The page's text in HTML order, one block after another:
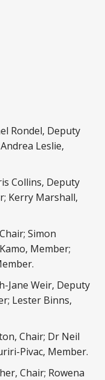
Rondel, Deputy
Leslie,
Collins, Deputy
Kerry Marshall,
Simon
Member;
Jane Weir, Deputy
Lester Binns,
Chair; Dr Neil
Pivac, Member.
Chair; Rowena